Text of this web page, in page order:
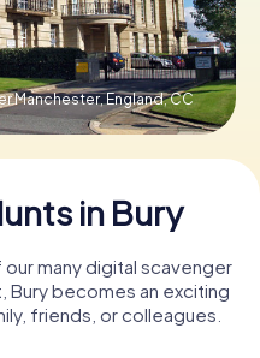
Manchester, England,CC
in Bury
many digital scavenger
Bury becomes an exciting
friends, or colleagues.